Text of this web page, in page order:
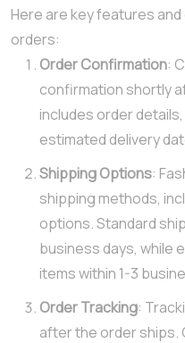
Here are key features
orders:
Order Confirmation:
confirmation shortly
includes order
estimated delivery
Shipping Options:
shipping methods,
options. Standard
business days, while
items within 1-3
Order Tracking:
after the order ships.